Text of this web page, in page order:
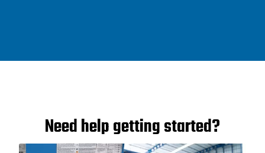
Need help getting started?